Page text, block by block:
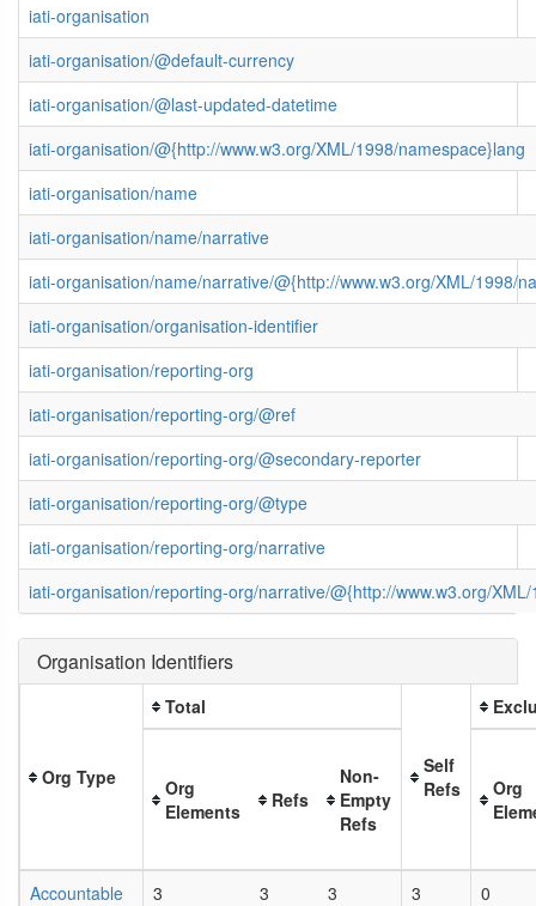
iati-organisation
iati-organisation/@default-currency
iati-organisation/@last-updated-datetime
iati-organisation/@{http://www.w3.org/XML/1998/namespace}lang
iati-organisation/name
iati-organisation/name/narrative
iati-organisation/name/narrative/@{http://www.w3.org/XML/1998/
iati-organisation/organisation-identifier
iati-organisation/reporting-org
iati-organisation/reporting-org/@ref
iati-organisation/reporting-org/@secondary-reporter
iati-organisation/reporting-org/@type
iati-organisation/reporting-org/narrative
iati-organisation/reporting-org/narrative/@{http://www.w3.org/
Organisation Identifiers
Org Type
Total
Self
Refs
Org
Elements
Refs
Non-
Empty
Refs
Org
Accountable 3 3 3 3
0